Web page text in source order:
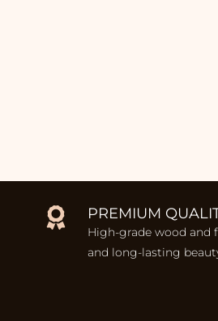
PREMIUM
High-grade wood and
and long-lasting